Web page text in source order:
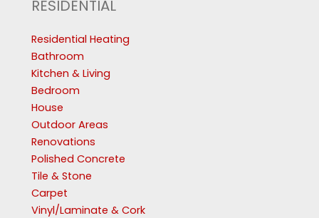
RESIDENTIAL
Residential Heating
Bathroom
Kitchen & Living
Bedroom
House
Outdoor Areas
Renovations
Polished Concrete
Tile & Stone
Carpet
Vinyl/Laminate & Cork